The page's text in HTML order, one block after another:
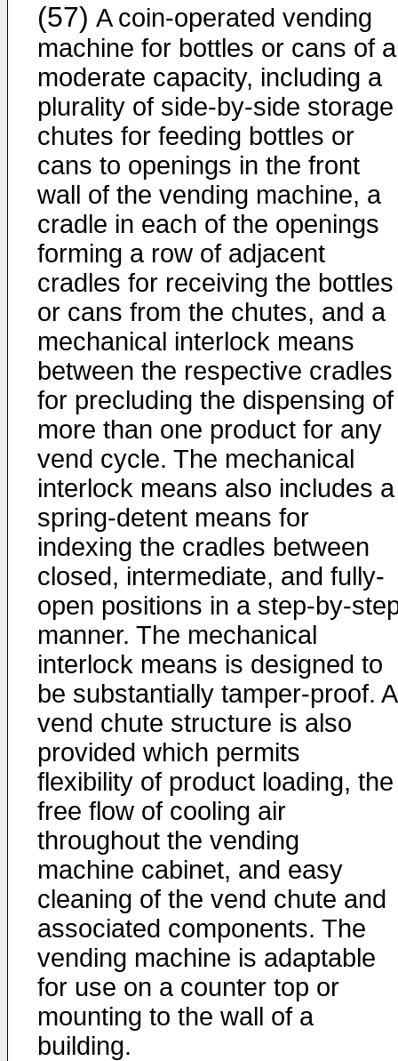
(57) A coin-operated vending
machine for bottles or cans of a
moderate capacity, including a
plurality of side-by-side storage
chutes for feeding bottles or
cans to openings in the front
wall of the vending machine, a
cradle in each of the openings
forming a row of adjacent
cradles for receiving the bottles
or cans from the chutes, and a
mechanical interlock means
between the respective cradles
for precluding the dispensing of
more than one product for any
vend cycle. The mechanical
interlock means also includes a
spring-detent means for
indexing the cradles between
closed, intermediate, and fully-
open positions in a step-by-
manner. The mechanical
interlock means is designed to
be substantially tamper-proof. A
vend chute structure is also
provided which permits
flexibility of product loading, the
free flow of cooling air
throughout the vending
machine cabinet, and easy
cleaning of the vend chute and
associated components. The
vending machine is adaptable
for use on a counter top or
mounting to the wall of a
building.